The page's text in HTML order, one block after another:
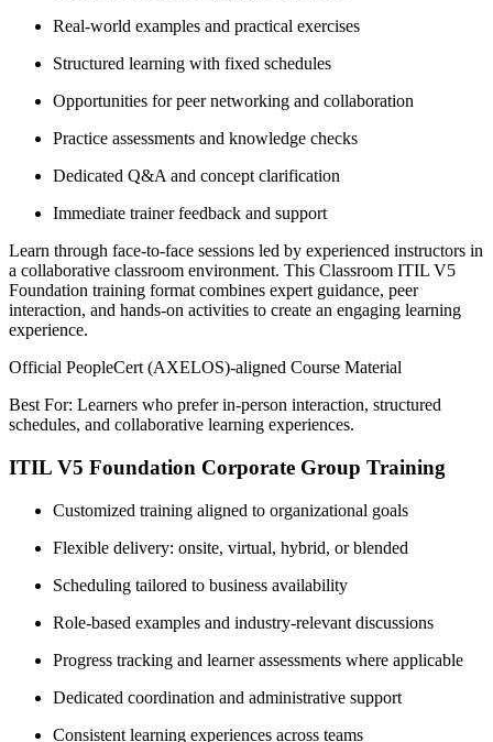
Real-world examples and practical exercises
Structured learning with fixed schedules
Opportunities for peer networking and collaboration
Practice assessments and knowledge checks
Dedicated Q&A and concept clarification
Immediate trainer feedback and support
Learn through face-to-face sessions led by experienced instructors in
a collaborative classroom environment. This Classroom ITIL V5
Foundation training format combines expert guidance, peer
interaction, and hands-on activities to create an engaging learning
experience.
Official PeopleCert (AXELOS)-aligned Course Material
Best For: Learners who prefer in-person interaction, structured
schedules, and collaborative learning experiences.
ITIL V5 Foundation Corporate Group Training
Customized training aligned to organizational goals
Flexible delivery: onsite, virtual, hybrid, or blended
Scheduling tailored to business availability
Role-based examples and industry-relevant discussions
Progress tracking and learner assessments where applicable
Dedicated coordination and administrative support
Consistent learning experiences across teams